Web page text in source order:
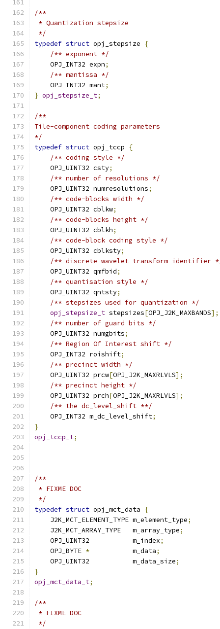
/**
* Quantization stepsize
*/
typedef struct opj_stepsize
{
/** exponent */
    OPJ_INT32 expn
;
/** mantissa */
    OPJ_INT32 mant
;
} opj_stepsize_t;
/**
Tile-component coding parameters
*/
typedef struct opj_tccp
{
/** coding style */
    OPJ_UINT32 csty
;
/** number of resolutions */
    OPJ_UINT32 numresolutions
;
/** code-blocks width */
    OPJ_UINT32 cblkw
;
/** code-blocks height */
    OPJ_UINT32 cblkh
;
/** code-block coding style */
    OPJ_UINT32 cblksty
;
/** discrete wavelet transform identifier
    OPJ_UINT32 qmfbid
;
/** quantisation style */
    OPJ_UINT32 qntsty
;
/** stepsizes used for quantization */
opj_stepsize_t stepsizes[OPJ_J2K_MAXBANDS];
/** number of guard bits */
    OPJ_UINT32 numgbits
;
/** Region Of Interest shift */
    OPJ_INT32 roishift
;
/** precinct width */
    OPJ_UINT32 prcw
[OPJ_J2K_MAXRLVLS];
/** precinct height */
    OPJ_UINT32 prch
[OPJ_J2K_MAXRLVLS];
/** the dc_level_shift **/
    OPJ_INT32 m_dc_level_shift
;
}
opj_tccp_t;
/**
* FIXME DOC
*/
typedef struct opj_mct_data
{
    J2K_MCT_ELEMENT_TYPE m_element_type
;
    J2K_MCT_ARRAY_TYPE   m_array_type
;
    OPJ_UINT32           m_index
;
    OPJ_BYTE
*
           m_data
;
    OPJ_UINT32           m_data_size
;
}
opj_mct_data_t;
/**
* FIXME DOC
*/